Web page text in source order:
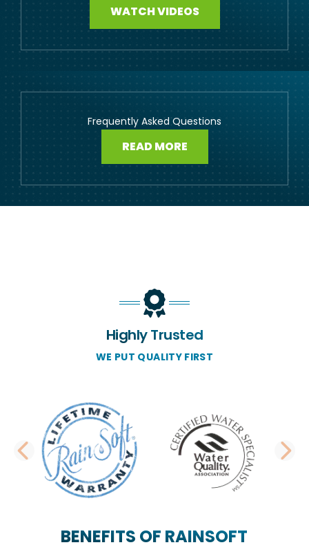
WATCH VIDEOS
Frequently Asked Questions
READ MORE
Highly Trusted
WE PUT QUALITY FIRST
PREVIOUS SLIDE
BENEFITS OF RAINSOFT